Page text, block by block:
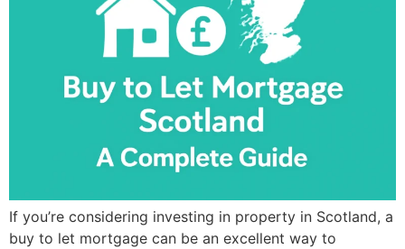
If you’re considering investing in property in Scotland, a
buy to let mortgage can be an excellent way to